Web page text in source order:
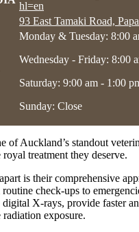
hl=en
93 East Tamaki Road,
Monday & Tuesday: 8:00
Wednesday - Friday: 8:00
Saturday: 9:00 am - 1:00
Sunday: Close
of Auckland’s standout
treatment they deserve.
is their comprehensive
check-ups to
X-rays, provide faster
radiation exposure.